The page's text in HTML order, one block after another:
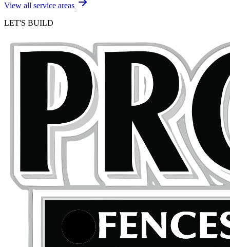
View all service areas
LET'S BUILD